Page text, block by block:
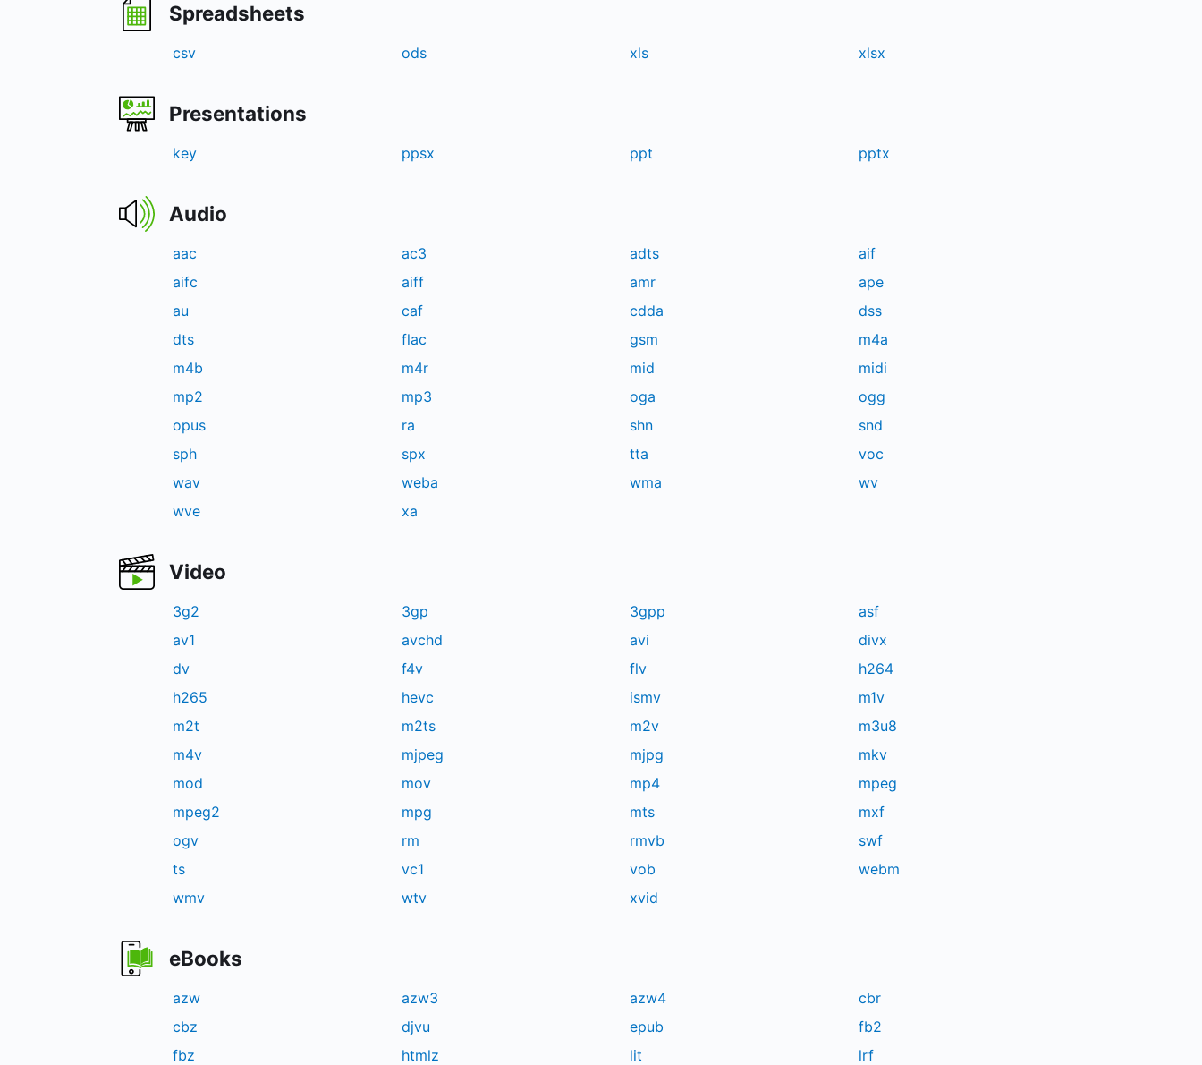
Spreadsheets
csv ods xls xlsx
Presentations
key ppsx ppt pptx
Audio
aac ac3 adts
aif
aifc
aiff amr
ape
au
caf cdda
dss
dts
flac gsm
m4a
m4b
m4r mid
midi
mp2
mp3 oga
ogg
opus
ra shn
snd
sph
spx tta
voc
wav
weba wma
wv
wve
xa
Video
3g2 3gp 3gpp
asf
av1
avchd avi
divx
dv
f4v flv
h264
h265
hevc ismv
m1v
m2t
m2ts m2v
m3u8
m4v
mjpeg mjpg
mkv
mod
mov mp4
mpeg
mpeg2
mpg mts
mxf
ogv
rm rmvb
swf
ts
vc1 vob
webm
wmv
wtv xvid
eBooks
azw azw3 azw4
cbr
cbz
djvu epub
fb2
fbz
htmlz lit
lrf